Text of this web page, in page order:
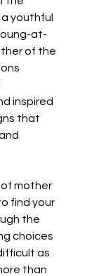
youthful
at-
of the
inspired
that
mother
find your
the
choices
as
than